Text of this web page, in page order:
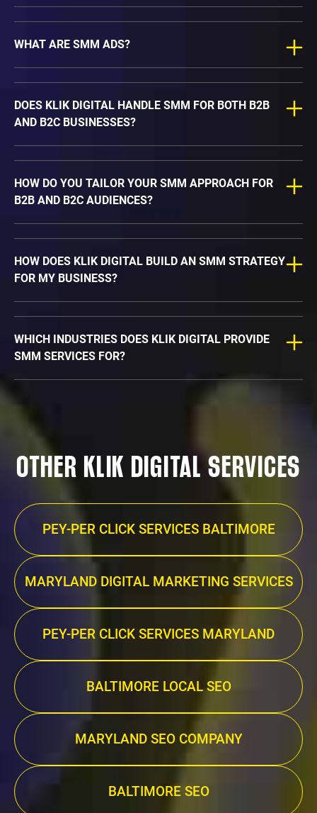
WHAT ARE SMM ADS?
DOES KLIK DIGITAL HANDLE SMM FOR BOTH B2B
AND B2C BUSINESSES?
HOW DO YOU TAILOR YOUR SMM APPROACH FOR
B2B AND B2C AUDIENCES?
HOW DOES KLIK DIGITAL BUILD AN SMM STRATEGY
FOR MY BUSINESS?
WHICH INDUSTRIES DOES KLIK DIGITAL PROVIDE
SMM SERVICES FOR?
OTHER KLIK DIGITAL SERVICES
PEY-PER CLICK SERVICES BALTIMORE
MARYLAND DIGITAL MARKETING SERVICES
PEY-PER CLICK SERVICES MARYLAND
BALTIMORE LOCAL SEO
MARYLAND SEO COMPANY
BALTIMORE SEO